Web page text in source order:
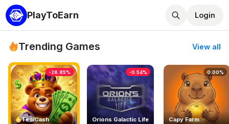
PlayToEarn Login
Trending Games View all
TedlCash
-26.85%
Orions Galactic Life
-0.54%
Capy Farm
0.00%